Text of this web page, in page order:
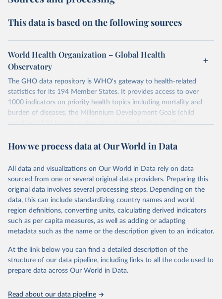
This data is based on the following sources
World Health Organization – Global Health
Observatory
The GHO data repository is WHO's gateway to health-related
statistics for its 194 Member States. It provides access to over
1000 indicators on priority health topics including mortality and
burden of diseases, the Millennium Development Goals (child
nutrition, child health, maternal and reproductive health,
water and sanitation), non communicable diseases and risk factors,
violence and injuries, equity among others.
Retrieved on
May 22, 2026
Retrieved from
https://www.who.int/data/gho
Citation
This is the citation of the original data obtained from the source,
prior to any processing or adaptation by Our World in Data. To cite
given in Reuse This Work below.
http://www.who.int/gho/en/
How we process data at Our World in Data
All data and visualizations on Our World in Data rely on data
sourced from one or several original data providers. Preparing this
original data involves several processing steps. Depending on the
data, this can include standardizing country names and world
region definitions, converting units, calculating derived indicators
such as per capita measures, as well as adding or adapting
metadata such as the name or the description given to an indicator.
At the link below you can find a detailed description of the
structure of our data pipeline, including links to all the code used to
prepare data across Our World in Data.
Read about our data pipeline